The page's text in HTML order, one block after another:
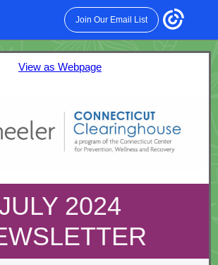
Join Our Email List
View as Webpage
2024